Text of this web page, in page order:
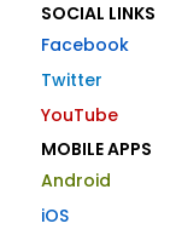
SOCIAL LINKS
Facebook
Twitter
YouTube
MOBILE APPS
Android
iOS